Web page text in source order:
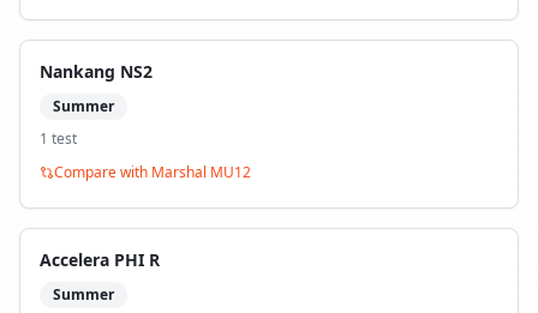
Nankang NS2
Summer
1 test
Compare with Marshal MU12
Accelera PHI R
Summer